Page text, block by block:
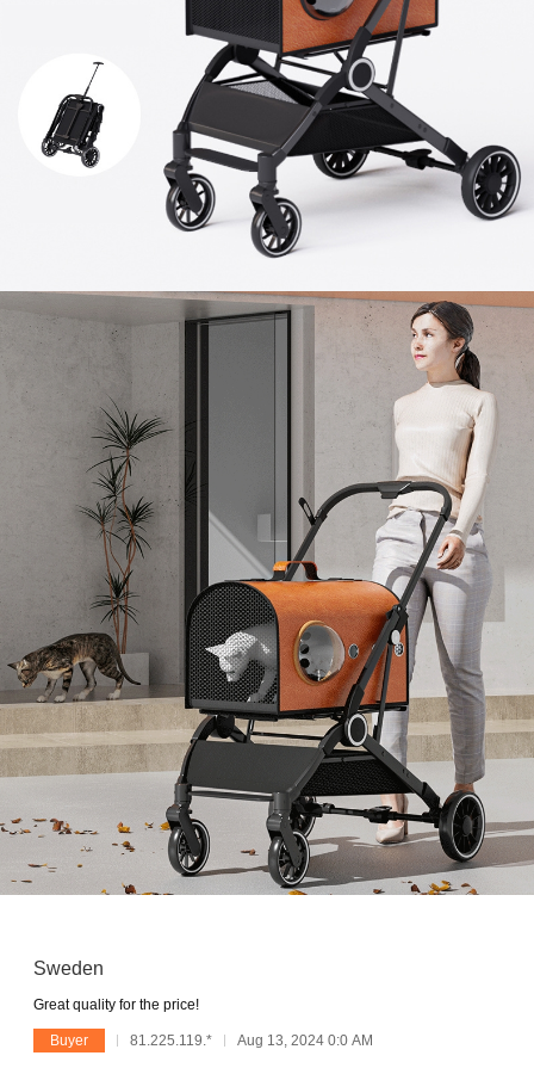
Sweden
Great quality for the price!
Buyer 81.225.119.* Aug 13, 2024 0:0 AM